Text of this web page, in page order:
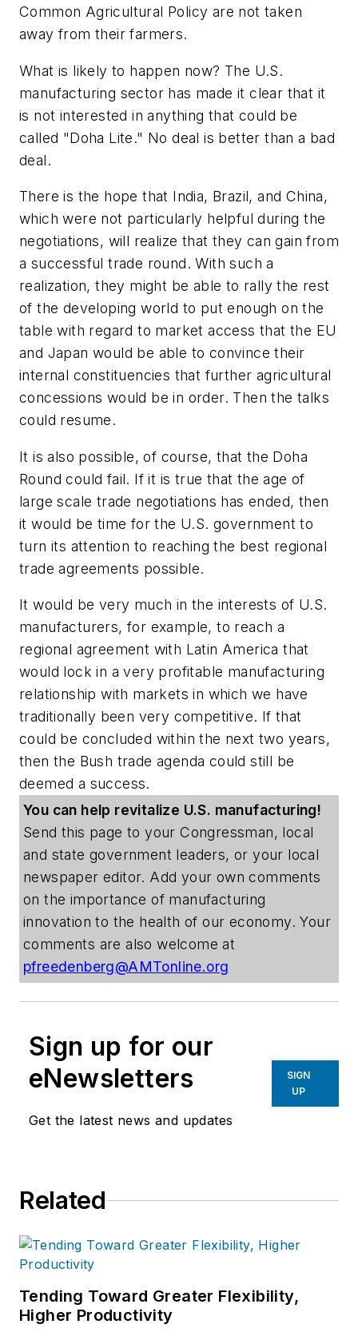
Common Agricultural Policy are not taken
away from their farmers.
What is likely to happen now? The U.S.
manufacturing sector has made it clear that it
is not interested in anything that could be
called "Doha Lite." No deal is better than a bad
deal.
There is the hope that India, Brazil, and China,
which were not particularly helpful during the
negotiations, will realize that they can gain from
a successful trade round. With such a
realization, they might be able to rally the rest
of the developing world to put enough on the
table with regard to market access that the EU
and Japan would be able to convince their
internal constituencies that further agricultural
concessions would be in order. Then the talks
could resume.
It is also possible, of course, that the Doha
Round could fail. If it is true that the age of
large scale trade negotiations has ended, then
it would be time for the U.S. government to
turn its attention to reaching the best regional
trade agreements possible.
It would be very much in the interests of U.S.
manufacturers, for example, to reach a
regional agreement with Latin America that
would lock in a very profitable manufacturing
relationship with markets in which we have
traditionally been very competitive. If that
could be concluded within the next two years,
then the Bush trade agenda could still be
deemed a success.
You can help revitalize U.S. manufacturing!
Send this page to your Congressman, local
and state government leaders, or your local
newspaper editor. Add your own comments
on the importance of manufacturing
innovation to the health of our economy. Your
comments are also welcome at
pfreedenberg@AMTonline.org
Sign up for our
eNewsletters
Get the latest news and updates
SIGN
UP
Related
Tending Toward Greater Flexibility,
Higher Productivity